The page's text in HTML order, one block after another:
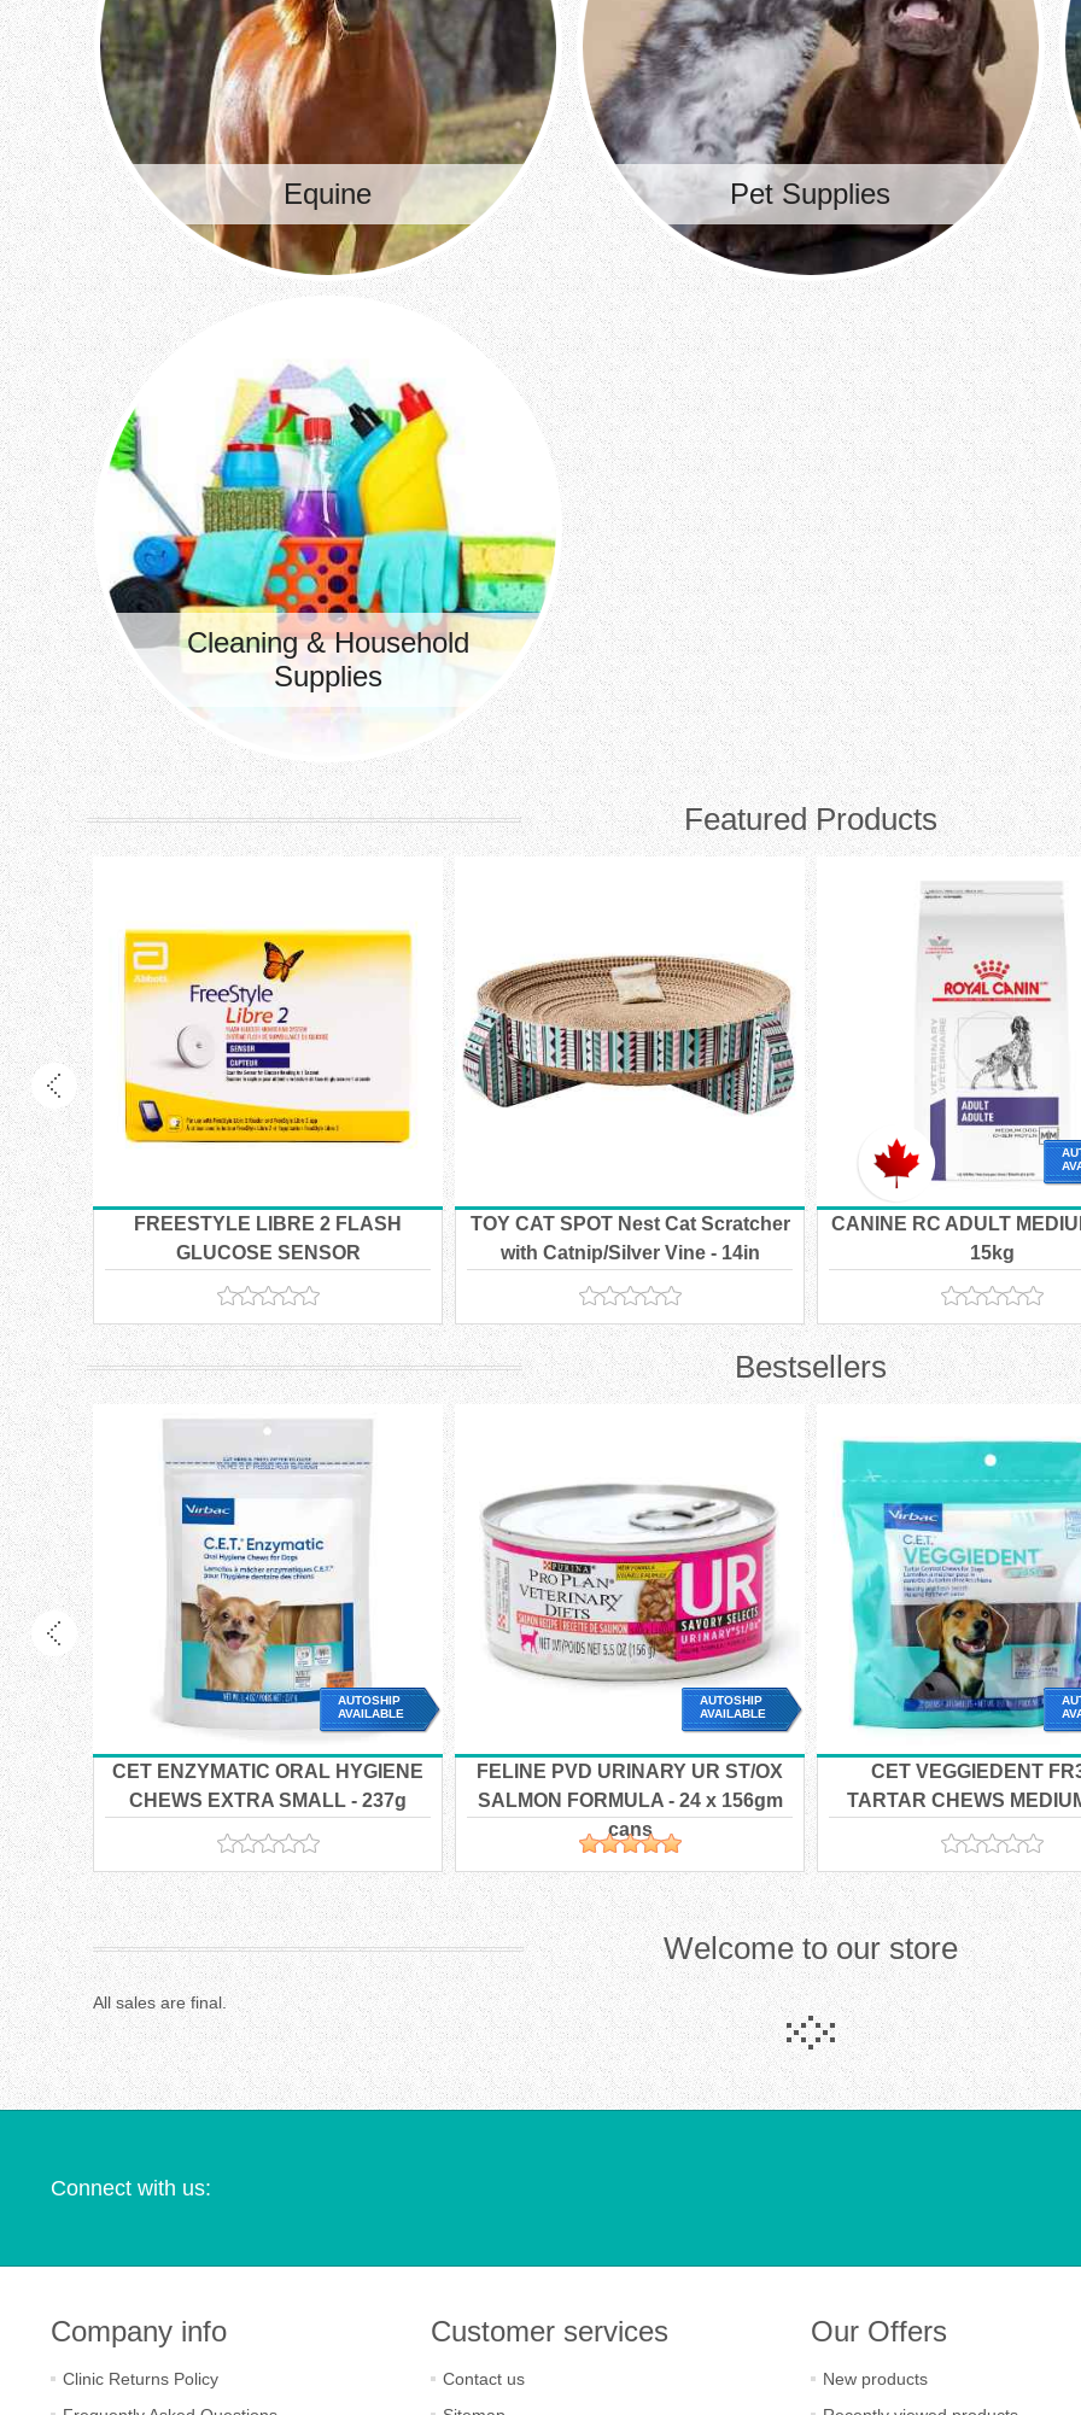
Equine Pet Supplies
Cleaning & Household
Supplies
Featured Products
FREESTYLE LIBRE 2 FLASH
GLUCOSE SENSOR
TOY CAT SPOT Nest Cat Scratcher
with Catnip/Silver Vine - 14in
CANINE RC ADULT
15kg
Bestsellers
AUTOSHIP
AVAILABLE
CET ENZYMATIC ORAL HYGIENE
CHEWS EXTRA SMALL - 237g
AUTOSHIP
AVAILABLE
FELINE PVD URINARY UR ST/OX
SALMON FORMULA - 24 x 156gm
cans
CET VEGGIEDENT
TARTAR CHEWS
Welcome to our store
All sales are final.
Connect with us:
Company info
Clinic Returns Policy
Customer services
Contact us
Our Offers
New products